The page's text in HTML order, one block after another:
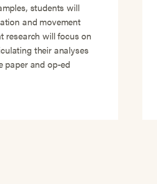
students will
and movement
research will focus on
their analyses
paper and op-ed